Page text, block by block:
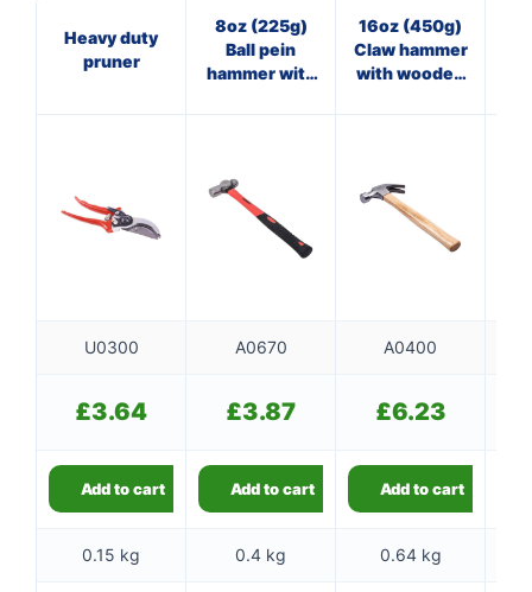
Heavy duty
pruner
8oz (225g)
Ball pein
hammer with
16oz (450g)
Claw hammer
with wooden
U0300 A0670 A0400
£3.64 £3.87 £6.23
Add to cart Add to cart Add to cart
0.15 kg 0.4 kg 0.64 kg